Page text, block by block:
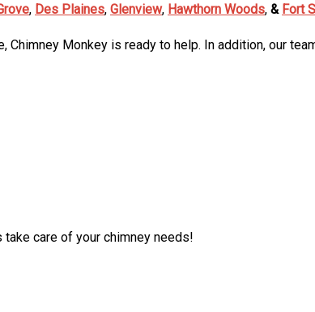
, Des Plaines, Glenview, Hawthorn Woods, & Fort
Chimney Monkey is ready to help. In addition, our
care of your chimney needs!